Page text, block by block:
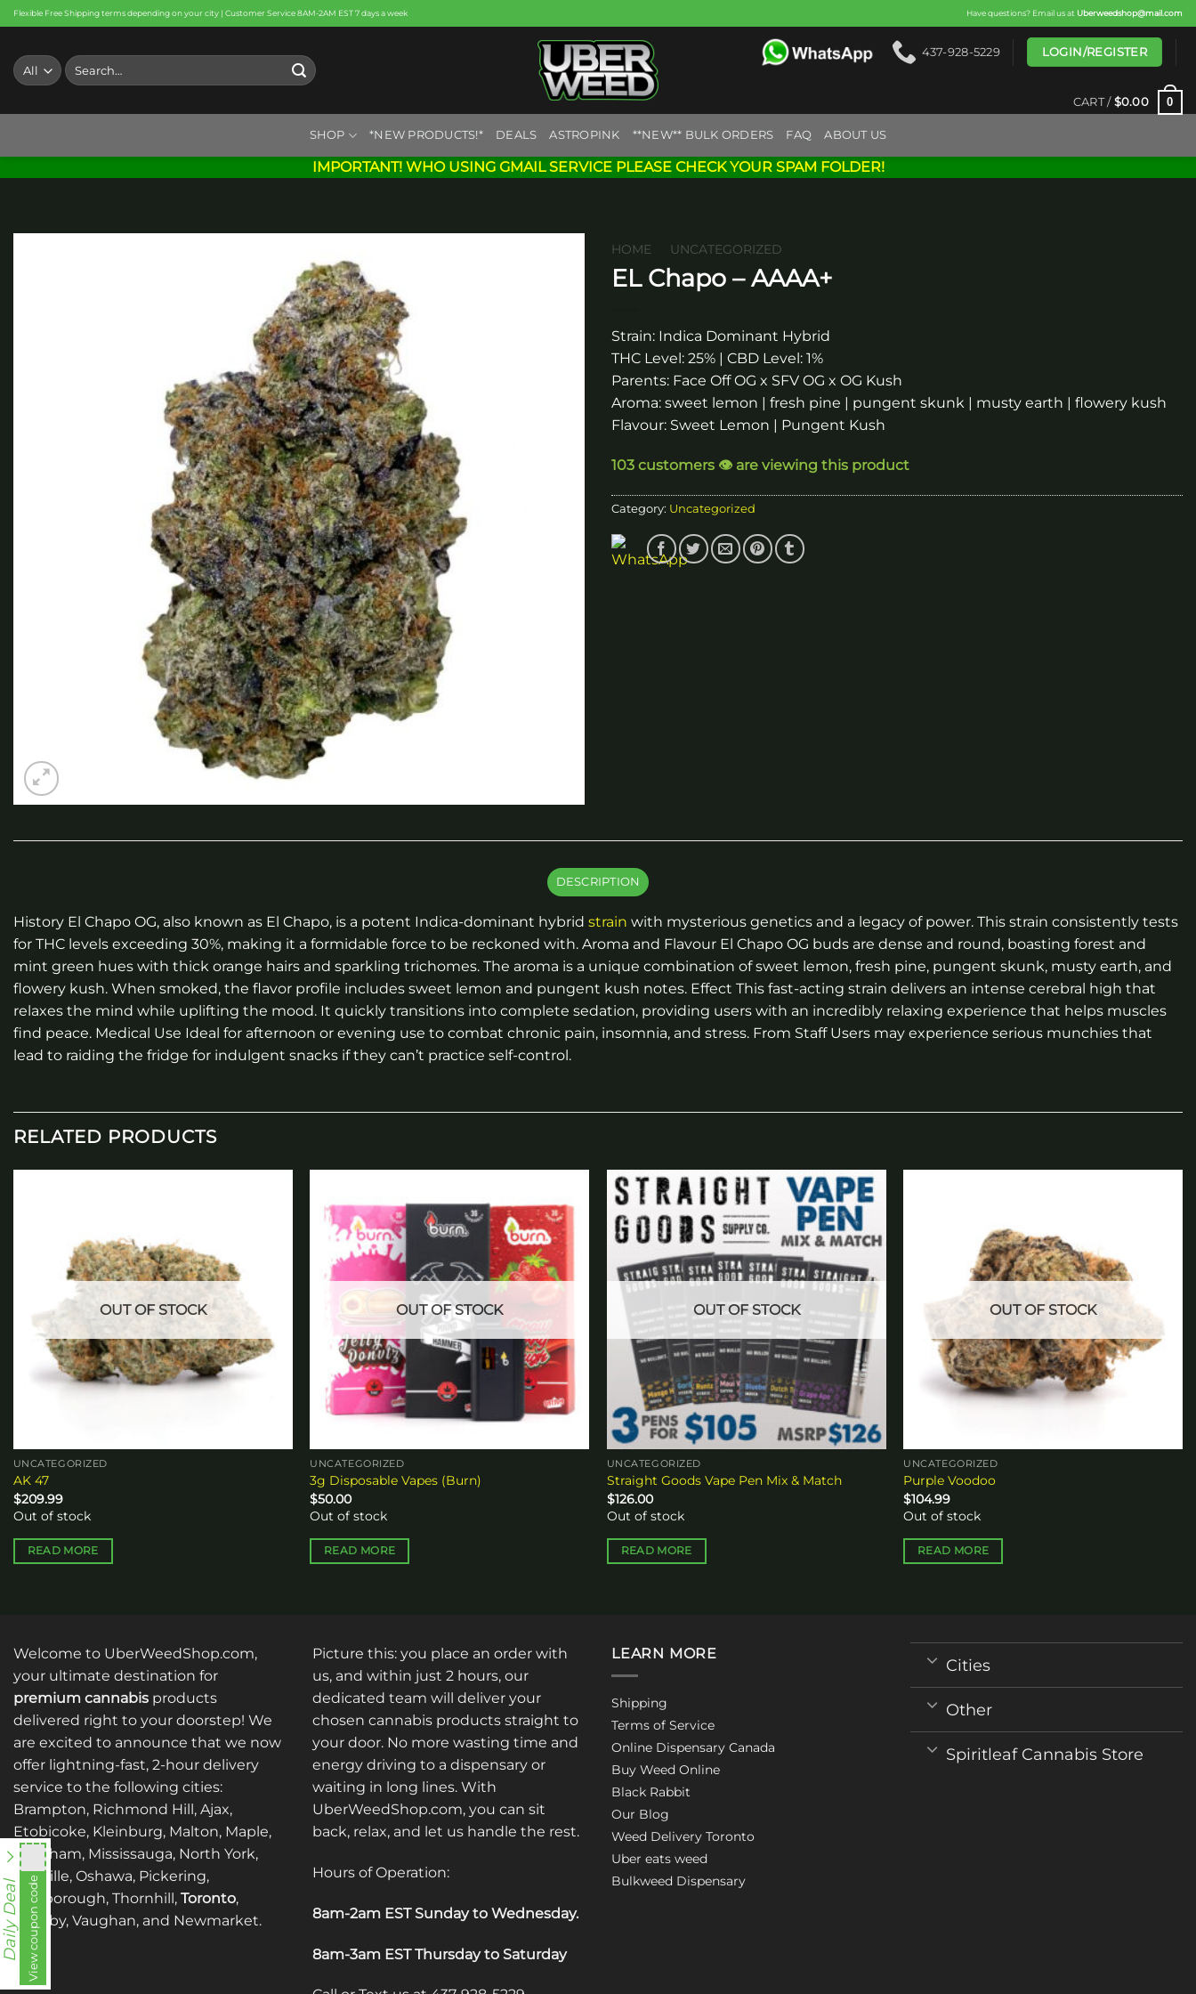
Skip
to
content
Flexible Free Shipping terms depending on your city | Customer Service 8AM-2AM EST 7 days a week Have questions? Email us at Uberweedshop@mail.com
Search
for:
437-928-5229 LOGIN/REGISTER
CART / $0.00 0
SHOP *NEW PRODUCTS!* DEALS ASTROPINK **NEW** BULK ORDERS FAQ ABOUT US
IMPORTANT! WHO USING GMAIL SERVICE PLEASE CHECK YOUR SPAM FOLDER!
HOME UNCATEGORIZED
EL Chapo – AAAA+
Strain: Indica Dominant Hybrid
THC Level: 25% | CBD Level: 1%
Parents: Face Off OG x SFV OG x OG Kush
Aroma: sweet lemon | fresh pine | pungent skunk | musty earth | flowery kush
Flavour: Sweet Lemon | Pungent Kush
103 customers 👁️ are viewing this product
Category: Uncategorized
DESCRIPTION
History El Chapo OG, also known as El Chapo, is a potent Indica-dominant hybrid strain with mysterious genetics and a legacy of power. This strain consistently tests
for THC levels exceeding 30%, making it a formidable force to be reckoned with. Aroma and Flavour El Chapo OG buds are dense and round, boasting forest and
mint green hues with thick orange hairs and sparkling trichomes. The aroma is a unique combination of sweet lemon, fresh pine, pungent skunk, musty earth, and
flowery kush. When smoked, the flavor profile includes sweet lemon and pungent kush notes. Effect This fast-acting strain delivers an intense cerebral high that
relaxes the mind while uplifting the mood. It quickly transitions into complete sedation, providing users with an incredibly relaxing experience that helps muscles
find peace. Medical Use Ideal for afternoon or evening use to combat chronic pain, insomnia, and stress. From Staff Users may experience serious munchies that
lead to raiding the fridge for indulgent snacks if they can’t practice self-control.
RELATED PRODUCTS
OUT OF STOCK
UNCATEGORIZED
AK 47
$209.99
Out of stock
READ MORE
Add to
wishlist
OUT OF STOCK
UNCATEGORIZED
3g Disposable Vapes (Burn)
$50.00
Out of stock
READ MORE
Add to
wishlist
OUT OF STOCK
UNCATEGORIZED
Straight Goods Vape Pen Mix & Match
$126.00
Out of stock
READ MORE
OUT OF STOCK
UNCATEGORIZED
Purple Voodoo
$104.99
Out of stock
READ MORE
Welcome to UberWeedShop.com,
your ultimate destination for
premium cannabis products
delivered right to your doorstep! We
are excited to announce that we now
offer lightning-fast, 2-hour delivery
service to the following cities:
Brampton, Richmond Hill, Ajax,
Etobicoke, Kleinburg, Malton, Maple,
Markham, Mississauga, North York,
Oakville, Oshawa, Pickering,
Scarborough, Thornhill, Toronto,
Whitby, Vaughan, and Newmarket.
Picture this: you place an order with
us, and within just 2 hours, our
dedicated team will deliver your
chosen cannabis products straight to
your door. No more wasting time and
energy driving to a dispensary or
waiting in long lines. With
UberWeedShop.com, you can sit
back, relax, and let us handle the rest.
Hours of Operation:
8am-2am EST Sunday to Wednesday.
8am-3am EST Thursday to Saturday
LEARN MORE
Shipping
Terms of Service
Online Dispensary Canada
Buy Weed Online
Black Rabbit
Our Blog
Weed Delivery Toronto
Uber eats weed
Bulkweed Dispensary
Cities
Other
Spiritleaf Cannabis Store
Daily DealView coupon code
fko111